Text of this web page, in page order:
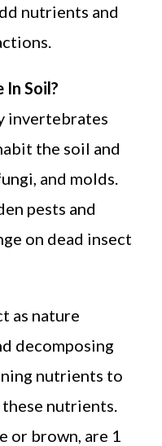
nutrients and
Soil?
invertebrates
the soil and
and molds.
pests and
on dead insect
as nature
decomposing
nutrients to
nutrients.
or brown, are 1